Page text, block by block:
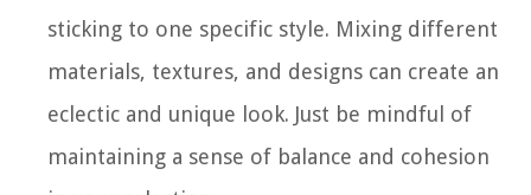
sticking to one specific style. Mixing different
materials, textures, and designs can create an
eclectic and unique look. Just be mindful of
maintaining a sense of balance and cohesion